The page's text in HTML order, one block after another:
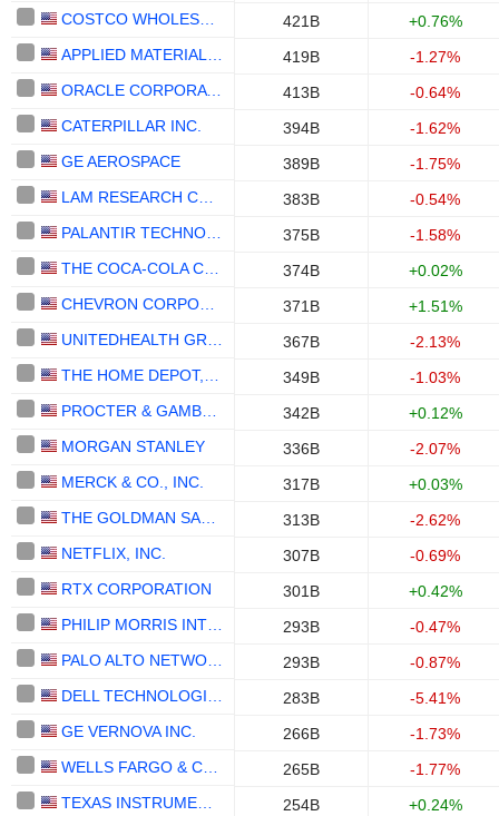
421B
+0.76%
419B
-1.27%
ORACLE CORPORATION
413B
-0.64%
CATERPILLAR INC.
394B
-1.62%
GE AEROSPACE
389B
-1.75%
383B
-0.54%
375B
-1.58%
374B
+0.02%
371B
+1.51%
367B
-2.13%
349B
-1.03%
342B
+0.12%
MORGAN STANLEY
336B
-2.07%
MERCK & CO., INC.
317B
+0.03%
313B
-2.62%
NETFLIX, INC.
307B
-0.69%
RTX CORPORATION
301B
+0.42%
293B
-0.47%
293B
-0.87%
283B
-5.41%
GE VERNOVA INC.
266B
-1.73%
265B
-1.77%
254B
+0.24%